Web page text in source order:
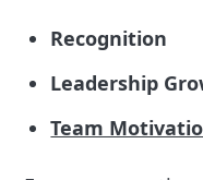
Recognition
Leadership
Team